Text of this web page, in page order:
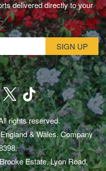
delivered directly to your
rights reserved.
& Wales. Company
Estate, Lyon Road,